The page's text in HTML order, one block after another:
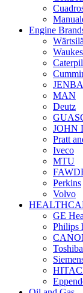
Engine
Wärtsilä
MAN
Deutz
JOHN
Pratt
Iveco
MTU
Perkins
Volvo
GE
Philips